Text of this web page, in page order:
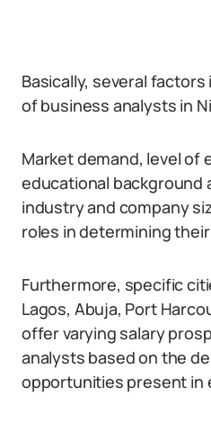
Basically, several
of business analysts in
Market demand, level of
educational background
industry and company
roles in determining
Furthermore, specific
Lagos, Abuja, Port
offer varying salary
analysts based on the
opportunities present in